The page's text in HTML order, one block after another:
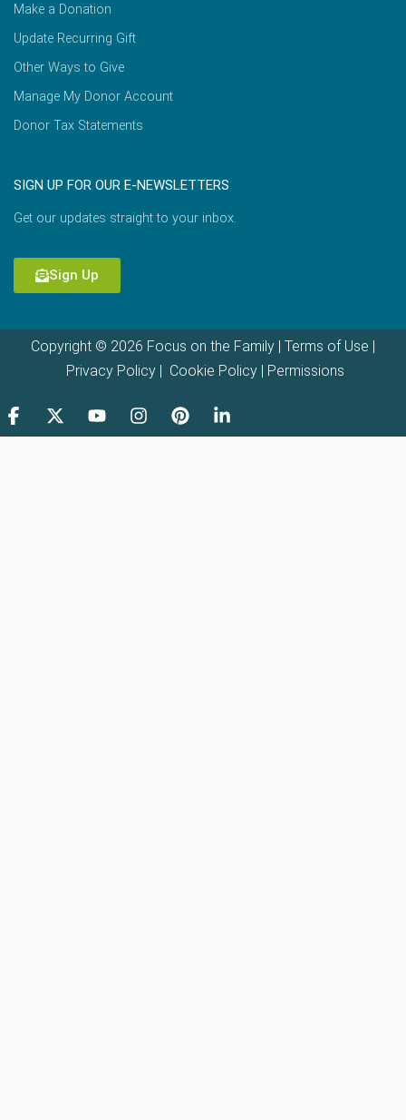
Make a Donation
Update Recurring Gift
Other Ways to Give
Manage My Donor Account
Donor Tax Statements
SIGN UP FOR OUR E-NEWSLETTERS
Get our updates straight to your inbox.
Sign Up
Copyright © 2026 Focus on the Family | Terms of Use |
Privacy Policy| Cookie Policy| Permissions